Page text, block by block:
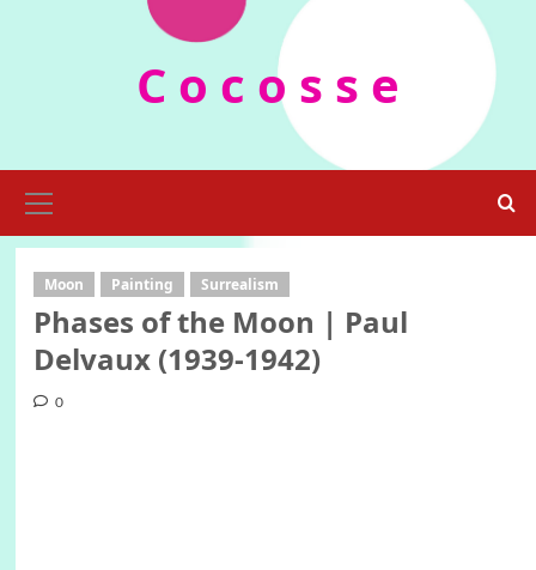
C o c o s s e
Menu
Moon Painting Surrealism
Phases of the Moon | Paul
Delvaux (1939-1942)
0